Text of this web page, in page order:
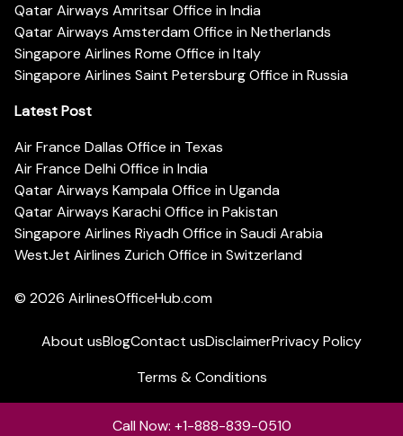
Qatar Airways Amritsar Office in India
Qatar Airways Amsterdam Office in Netherlands
Singapore Airlines Rome Office in Italy
Singapore Airlines Saint Petersburg Office in Russia
Latest Post
Air France Dallas Office in Texas
Air France Delhi Office in India
Qatar Airways Kampala Office in Uganda
Qatar Airways Karachi Office in Pakistan
Singapore Airlines Riyadh Office in Saudi Arabia
WestJet Airlines Zurich Office in Switzerland
© 2026 AirlinesOfficeHub.com
About usBlogContact usDisclaimerPrivacy Policy
Terms & Conditions
Call Now: +1-888-839-0510